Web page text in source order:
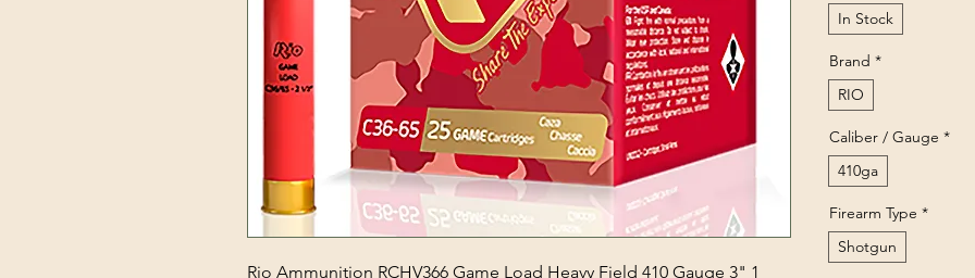
Rio Ammunition RCHV366 Game Load Heavy Field 410 Gauge 3" 1
In Stock
Brand *
RIO
Caliber / Gauge *
410ga
Firearm Type *
Shotgun